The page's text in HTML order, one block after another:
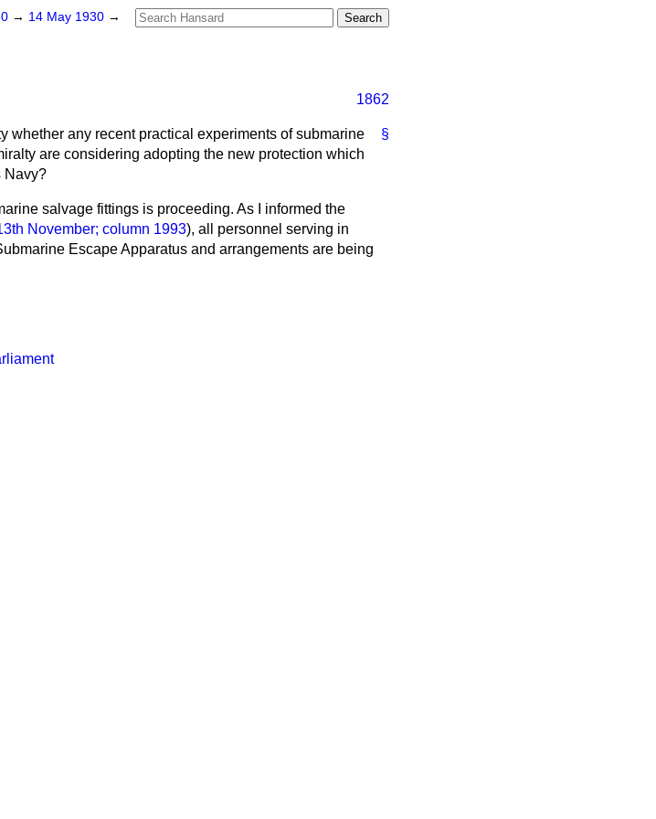
→ 14 May 1930 →
1862
§
whether any recent practical experiments of submarine
are considering adopting the new protection which
Navy?
salvage fittings is proceeding. As I informed the
November; column 1993), all personnel serving in
Escape Apparatus and arrangements are being